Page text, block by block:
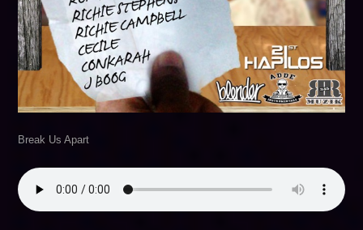
Break Us Apart